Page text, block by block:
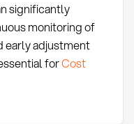
significantly
monitoring of
early adjustment
forCost